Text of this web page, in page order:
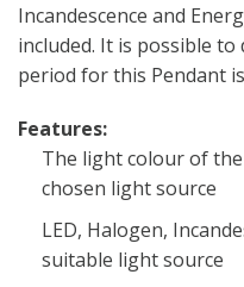
Incandescence and
included. It is possible
period for this Pendant
Features:
The light colour of
chosen light source
LED, Halogen,
suitable light source